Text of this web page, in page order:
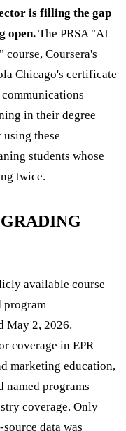
is filling the gap
open. The PRSA "AI
Coursera's
Chicago's certificate
in their degree
these
students whose
twice.
available course
program
May 2, 2026.
coverage in EPR
marketing education,
named programs
coverage. Only
data was